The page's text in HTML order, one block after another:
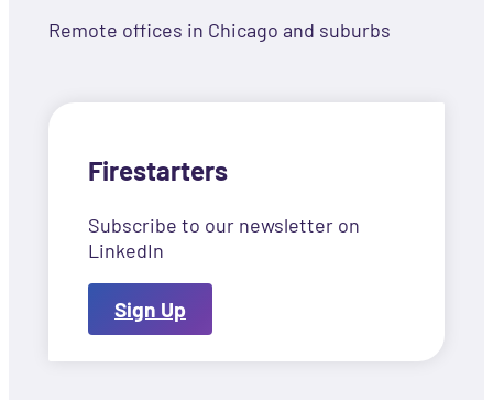
Remote offices in Chicago and suburbs
Firestarters
Subscribe to our newsletter on
LinkedIn
Sign Up